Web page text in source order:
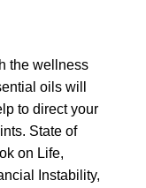
the wellness
oils will
to direct your
State of
on Life,
Instability,